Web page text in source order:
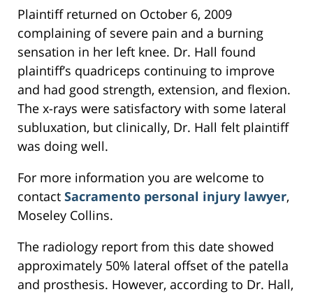
Plaintiff returned on October 6, 2009
complaining of severe pain and a burning
sensation in her left knee. Dr. Hall found
plaintiff’s quadriceps continuing to improve
and had good strength, extension, and flexion.
The x-rays were satisfactory with some lateral
subluxation, but clinically, Dr. Hall felt plaintiff
was doing well.
For more information you are welcome to
contact Sacramento personal injury lawyer,
Moseley Collins.
The radiology report from this date showed
approximately 50% lateral offset of the patella
and prosthesis. However, according to Dr. Hall,